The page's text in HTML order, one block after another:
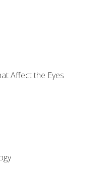
Affect the Eyes